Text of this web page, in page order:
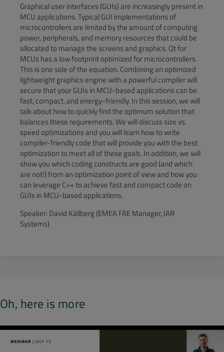
Graphical user interfaces (GUIs) are increasingly present in
MCU applications. Typical GUI implementations of
microcontrollers are limited by the amount of computing
power, peripherals, and memory resources that could be
allocated to manage the screens and graphics. Qt for
MCUs has a low footprint optimized for microcontrollers.
This is one side of the equation. Combining an optimized
lightweight graphics engine with a powerful compiler will
secure that your GUIs in MCU-based applications can be
fast, compact, and energy-friendly. In this session, we will
talk about how to quickly find the optimum solution that
balances these requirements. We will discuss size vs.
speed optimizations and you will learn how to write
compiler-friendly code that will provide you with the best
optimization to meet all of these goals. In addition, we will
show you which coding constructs are good (and which
are not!) from an optimization point of view and how you
can leverage C++ to achieve fast and compact code on
GUIs in MCU-based applications.
Speaker: David Källberg (EMEA FAE Manager, IAR
Systems)
Oh, here is more